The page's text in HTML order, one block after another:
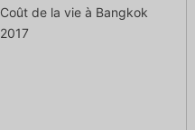
Coût de la vie à Bangkok
2017